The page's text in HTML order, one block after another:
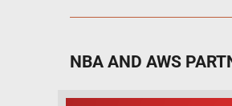
NBA AND AWS